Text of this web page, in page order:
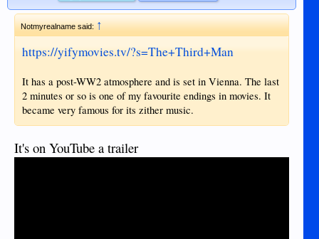
Notmyrealname said:↑
https://yifymovies.tv/?s=The+Third+Man
It has a post-WW2 atmosphere and is set in Vienna. The last
2 minutes or so is one of my favourite endings in movies. It
became very famous for its zither music.
It's on YouTube a trailer